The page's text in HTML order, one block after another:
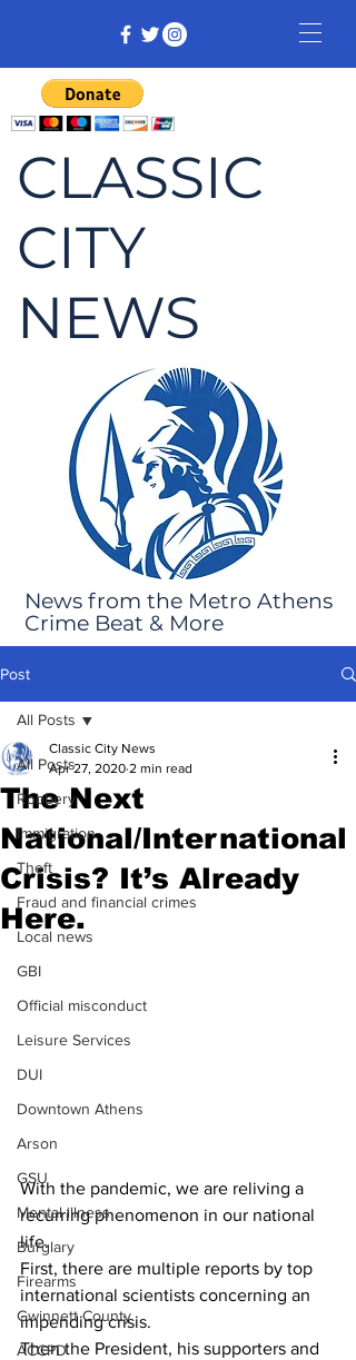
CLASSIC
CITY
NEWS
News from the Metro Athens
Crime Beat & More
Post
All Posts
Robbery
Immigration
Theft
Fraud and financial crimes
Local news
GBI
Official misconduct
Leisure Services
DUI
Downtown Athens
Arson
GSU
Mental illness
Burglary
Firearms
Gwinnett County
ACCPD
All Posts
The Next
National/International
Crisis? It’s Already
Here.
Classic City News
Apr 27, 2020 2 min read
With the pandemic, we are reliving a
recurring phenomenon in our national
life.
First, there are multiple reports by top
international scientists concerning an
impending crisis.
Then the President, his supporters and